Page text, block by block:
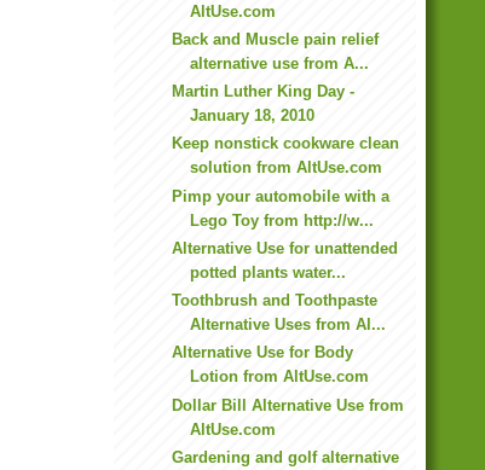
AltUse.com
Back and Muscle pain relief
alternative use from A...
Martin Luther King Day -
January 18, 2010
Keep nonstick cookware clean
solution from AltUse.com
Pimp your automobile with a
Lego Toy from http://w...
Alternative Use for unattended
potted plants water...
Toothbrush and Toothpaste
Alternative Uses from Al...
Alternative Use for Body
Lotion from AltUse.com
Dollar Bill Alternative Use from
AltUse.com
Gardening and golf alternative